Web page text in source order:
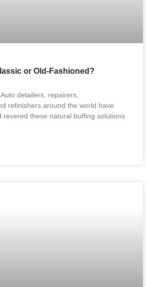
or Old-Fashioned?
detailers, repairers,
refinishers around the world have
revered these natural buffing solutions